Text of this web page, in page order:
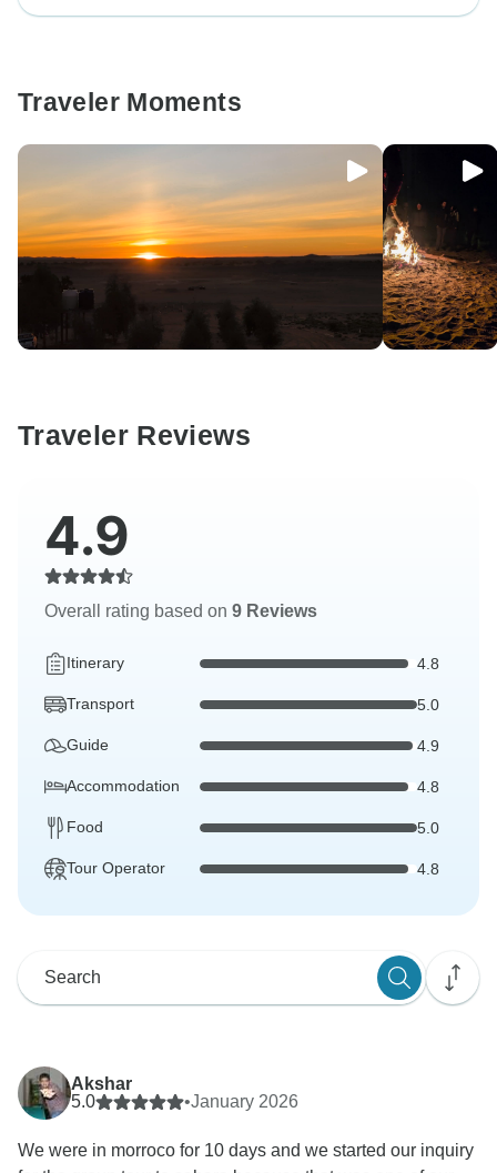
Traveler Moments
Traveler Reviews
4.9
Overall rating based on 9 Reviews
Itinerary 4.8
Transport 5.0
Guide 4.9
Accommodation 4.8
Food 5.0
Tour Operator 4.8
Akshar
5.0
•January 2026
We were in morroco for 10 days and we started our inquiry